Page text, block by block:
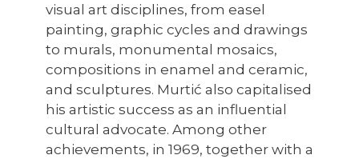
visual art disciplines, from easel
painting, graphic cycles and drawings
to murals, monumental mosaics,
compositions in enamel and ceramic,
and sculptures. Murtić also capitalised
his artistic success as an influential
cultural advocate. Among other
achievements, in 1969, together with a